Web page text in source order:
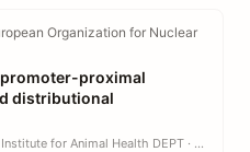
Organization for Nuclear
proximal
distributional
Prof Assoc, Baker Institute for Animal Health DEPT · CVM